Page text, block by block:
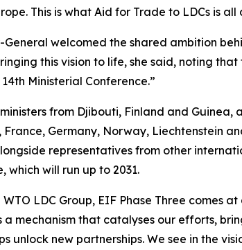
This is what Aid for Trade to LDCs is all
welcomed the shared ambition
this vision to life, she said, noting
Ministerial Conference.”
from Djibouti, Finland and
Germany, Norway, Liechtenstein
representatives from other
which will run up to 2031.
LDC Group, EIF Phase Three comes
a mechanism that catalyses our efforts,
unlock new partnerships. We see in the